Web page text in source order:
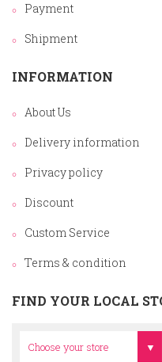
Payment
Shipment
INFORMATION
About Us
Delivery information
Privacy policy
Discount
Custom Service
Terms & condition
FIND YOUR LOCAL
Choose your store
Head Office